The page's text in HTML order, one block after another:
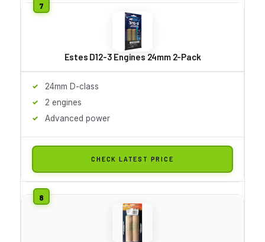
Estes D12-3 Engines 24mm 2-Pack
24mm D-class
2 engines
Advanced power
CHECK LATEST PRICE